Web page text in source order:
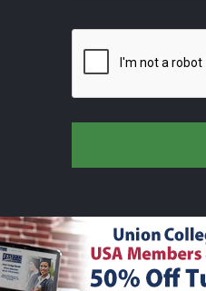
Alliance -
rights reserved.Privacy